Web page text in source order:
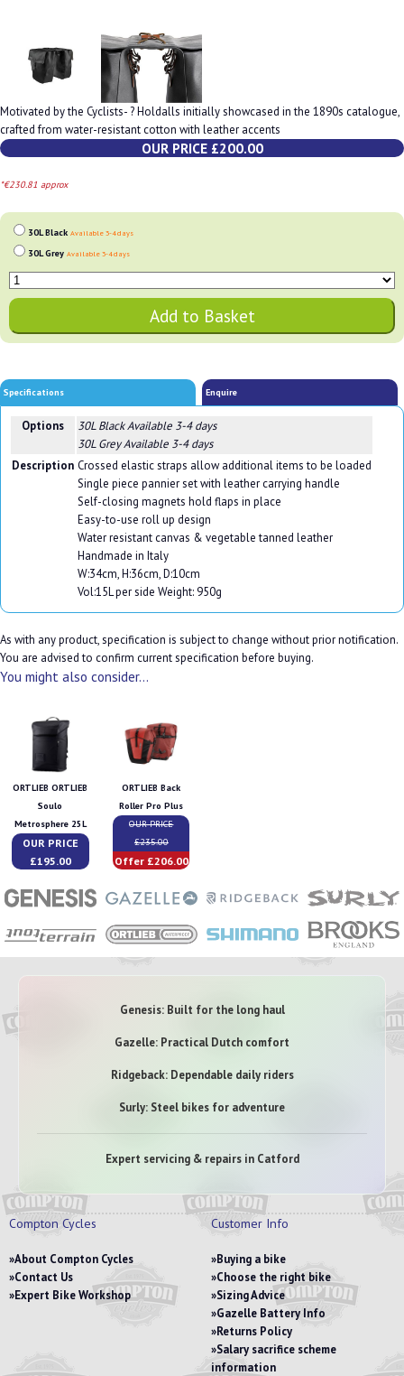
Motivated by the Cyclists- ? Holdalls initially showcased in the 1890s catalogue,
crafted from water-resistant cotton with leather accents
OUR PRICE £200.00
*€230.81 approx
30L Black Available 3-4 days
30L Grey Available 3-4 days
Specifications Enquire
Options 30L BlackAvailable 3-4 days
30L GreyAvailable 3-4 days
Description Crossed elastic straps allow additional items to be loaded
Single piece pannier set with leather carrying handle
Self-closing magnets hold flaps in place
Easy-to-use roll up design
Water resistant canvas & vegetable tanned leather
Handmade in Italy
W:34cm, H:36cm, D:10cm
Vol:15L per side Weight: 950g
As with any product, specification is subject to change without prior notification.
You are advised to confirm current specification before buying.
You might also consider...
ORTLIEB ORTLIEB
Soulo
Metrosphere 25L
OUR PRICE
£195.00
ORTLIEB Back
Roller Pro Plus
OUR PRICE
£235.00
Offer £206.00
Genesis: Built for the long haul
Gazelle: Practical Dutch comfort
Ridgeback: Dependable daily riders
Surly: Steel bikes for adventure
Expert servicing & repairs in Catford
Compton Cycles
About Compton Cycles
Contact Us
Expert Bike Workshop
Customer Info
Buying a bike
Choose the right bike
Sizing Advice
Gazelle Battery Info
Returns Policy
Salary sacrifice scheme
information